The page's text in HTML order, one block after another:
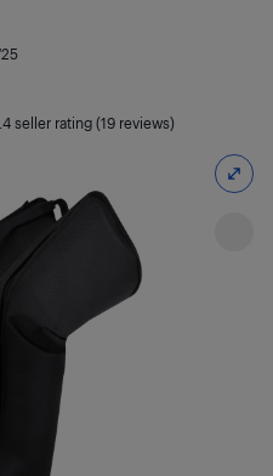
seller rating (19 reviews)